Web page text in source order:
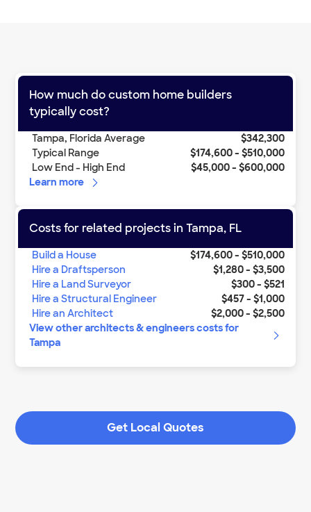
How much docustom home builders
typically cost?
Tampa, Florida Average
$342,300
Typical Range
$174,600- $510,000
Low End - High End
$45,000- $600,000
Learn more
Costs for related projects inTampa, FL
Build a House $174,600- $510,000
Hire a Draftsperson
$1,280- $3,500
Hire a Land Surveyor
$300- $521
Hire a Structural Engineer
$457- $1,000
Hire an Architect
$2,000- $2,500
View otherarchitects & engineerscosts for
Tampa
Get Local Quotes